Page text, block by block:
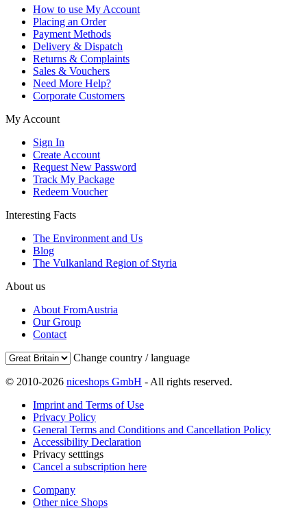
How to use My Account
Placing an Order
Payment Methods
Delivery & Dispatch
Returns & Complaints
Sales & Vouchers
Need More Help?
Corporate Customers
My Account
Sign In
Create Account
Request New Password
Track My Package
Redeem Voucher
Interesting Facts
The Environment and Us
Blog
The Vulkanland Region of Styria
About us
About FromAustria
Our Group
Contact
Change country / language
© 2010-2026 niceshops GmbH - All rights reserved.
Imprint and Terms of Use
Privacy Policy
General Terms and Conditions and Cancellation Policy
Accessibility Declaration
Privacy setttings
Cancel a subscription here
Company
Other nice Shops